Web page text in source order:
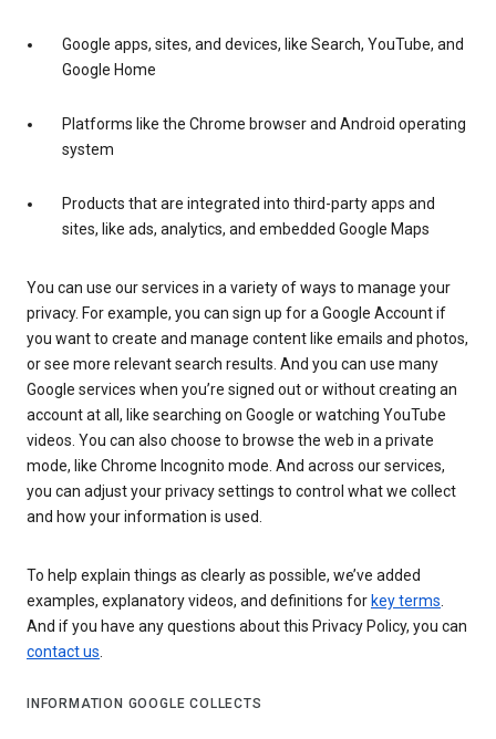
Google apps, sites, and devices, like Search, YouTube, and
Google Home
Platforms like the Chrome browser and Android operating
system
Products that are integrated into third-party apps and
sites, like ads, analytics, and embedded Google Maps
You can use our services in a variety of ways to manage your
privacy. For example, you can sign up for a Google Account if
you want to create and manage content like emails and photos,
or see more relevant search results. And you can use many
Google services when you’re signed out or without creating an
account at all, like searching on Google or watching YouTube
videos. You can also choose to browse the web in a private
mode, like Chrome Incognito mode. And across our services,
you can adjust your privacy settings to control what we collect
and how your information is used.
To help explain things as clearly as possible, we’ve added
examples, explanatory videos, and definitions for key terms.
And if you have any questions about this Privacy Policy, you can
contact us.
INFORMATION GOOGLE COLLECTS